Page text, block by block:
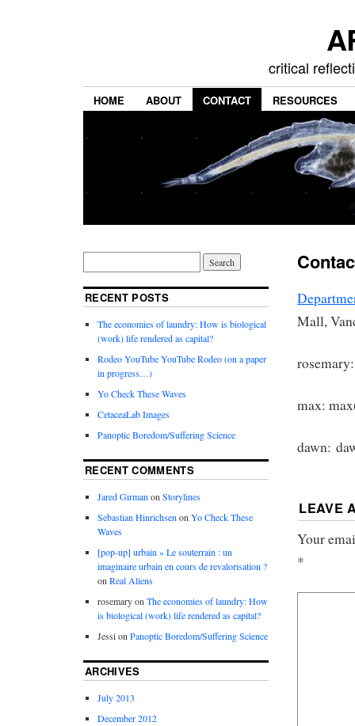
critical
HOME ABOUT CONTACT RESOURCES
Mall,
max:
dawn:
LEAVE
Your
*
RECENT POSTS
The economies of laundry: How is biological
(work) life rendered as capital?
Rodeo YouTube YouTube Rodeo (on a paper
in progress…)
Yo Check These Waves
CetaceaLab Images
Panoptic Boredom/Suffering Science
RECENT COMMENTS
Jared GirmanonStorylines
Sebastian HinrichsenonYo Check These
Waves
[pop-up] urbain » Le souterrain : un
imaginaire urbain en cours de revalorisation ?
onReal Aliens
rosemaryonThe economies of laundry: How
is biological (work) life rendered as capital?
JessionPanoptic Boredom/Suffering Science
ARCHIVES
July 2013
December 2012